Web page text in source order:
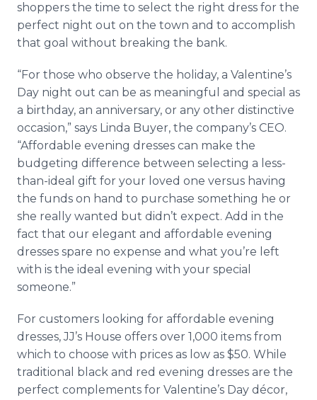
shoppers the time to select the right dress for the
perfect night out on the town and to accomplish
that goal without breaking the bank.
“For those who observe the holiday, a Valentine’s
Day night out can be as meaningful and special as
a birthday, an anniversary, or any other distinctive
occasion,” says Linda Buyer, the company’s CEO.
“Affordable evening dresses can make the
budgeting difference between selecting a less-
than-ideal gift for your loved one versus having
the funds on hand to purchase something he or
she really wanted but didn’t expect. Add in the
fact that our elegant and affordable evening
dresses spare no expense and what you’re left
with is the ideal evening with your special
someone.”
For customers looking for affordable evening
dresses, JJ’s House offers over 1,000 items from
which to choose with prices as low as $50. While
traditional black and red evening dresses are the
perfect complements for Valentine’s Day décor,